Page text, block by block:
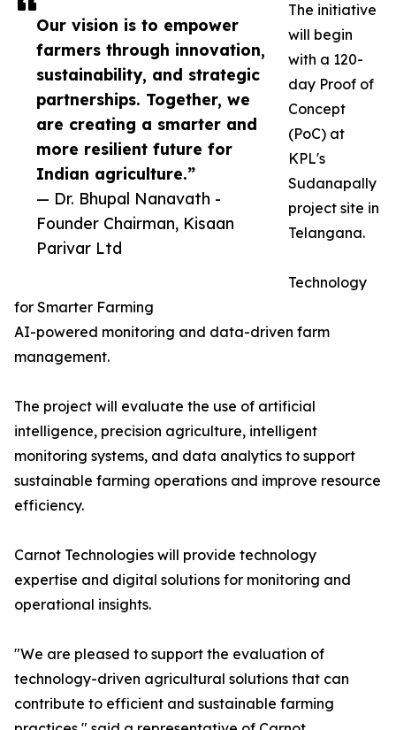
Our vision is to empower
farmers through innovation,
sustainability, and strategic
partnerships. Together, we
are creating a smarter and
more resilient future for
Indian agriculture.”
— Dr. Bhupal Nanavath -
Founder Chairman, Kisaan
Parivar Ltd
The initiative
will begin
with a 120-
day Proof of
Concept
(PoC) at
KPL's
Sudanapally
project site in
Telangana.
Technology
for Smarter Farming
AI-powered monitoring and data-driven farm
management.
The project will evaluate the use of artificial
intelligence, precision agriculture, intelligent
monitoring systems, and data analytics to support
sustainable farming operations and improve resource
efficiency.
Carnot Technologies will provide technology
expertise and digital solutions for monitoring and
operational insights.
"We are pleased to support the evaluation of
technology-driven agricultural solutions that can
contribute to efficient and sustainable farming